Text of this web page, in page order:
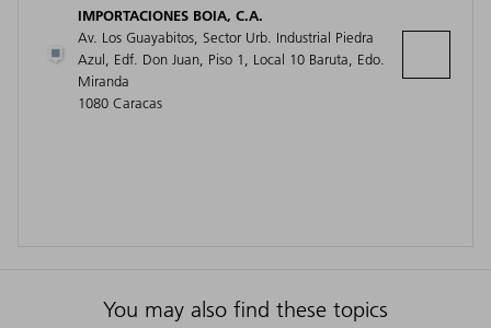
IMPORTACIONES BOIA, C.A.
Av. Los Guayabitos, Sector Urb. Industrial Piedra
Azul, Edf. Don Juan, Piso 1, Local 10 Baruta, Edo.
Miranda
1080 Caracas
You may also find these topics